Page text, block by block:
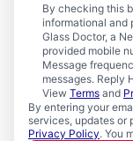
By checking this
informational and
Glass Doctor, a
provided mobile
Message
messages. Reply
View Terms and
By entering your
services, updates or
Privacy Policy. You